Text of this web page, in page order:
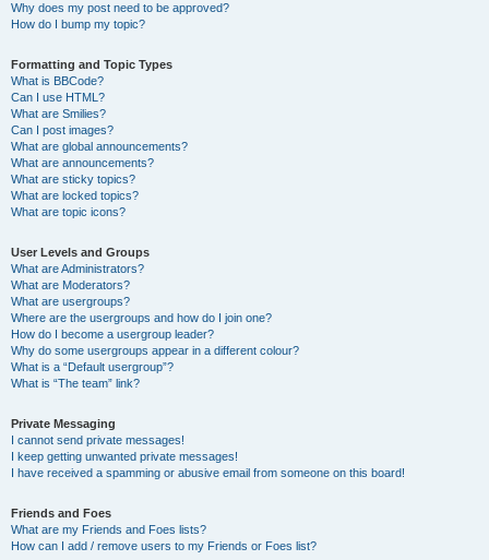
Why does my post need to be approved?
How do I bump my topic?
Formatting and Topic Types
What is BBCode?
Can I use HTML?
What are Smilies?
Can I post images?
What are global announcements?
What are announcements?
What are sticky topics?
What are locked topics?
What are topic icons?
User Levels and Groups
What are Administrators?
What are Moderators?
What are usergroups?
Where are the usergroups and how do I join one?
How do I become a usergroup leader?
Why do some usergroups appear in a different colour?
What is a “Default usergroup”?
What is “The team” link?
Private Messaging
I cannot send private messages!
I keep getting unwanted private messages!
I have received a spamming or abusive email from someone on this board!
Friends and Foes
What are my Friends and Foes lists?
How can I add / remove users to my Friends or Foes list?